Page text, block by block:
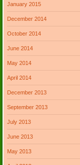
January 2015
December 2014
October 2014
June 2014
May 2014
April 2014
December 2013
September 2013
July 2013
June 2013
May 2013